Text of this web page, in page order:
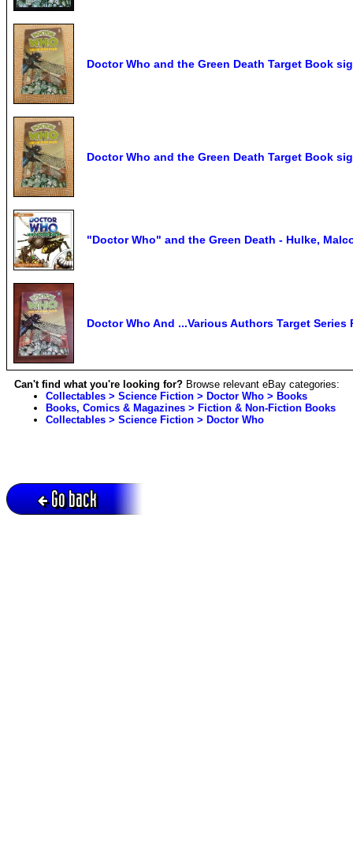
Doctor Who and the Green Death Target Book
Doctor Who and the Green Death Target Book
"Doctor Who" and the Green Death - Hulke,
Doctor Who And ...Various Authors Target Series
Can't find what you're looking for? Browse relevant eBay categories:
Collectables > Science Fiction > Doctor Who > Books
Books, Comics & Magazines > Fiction & Non-Fiction Books
Collectables > Science Fiction > Doctor Who
Go back